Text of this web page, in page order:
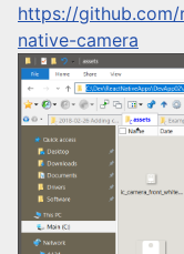
https://
native-camera